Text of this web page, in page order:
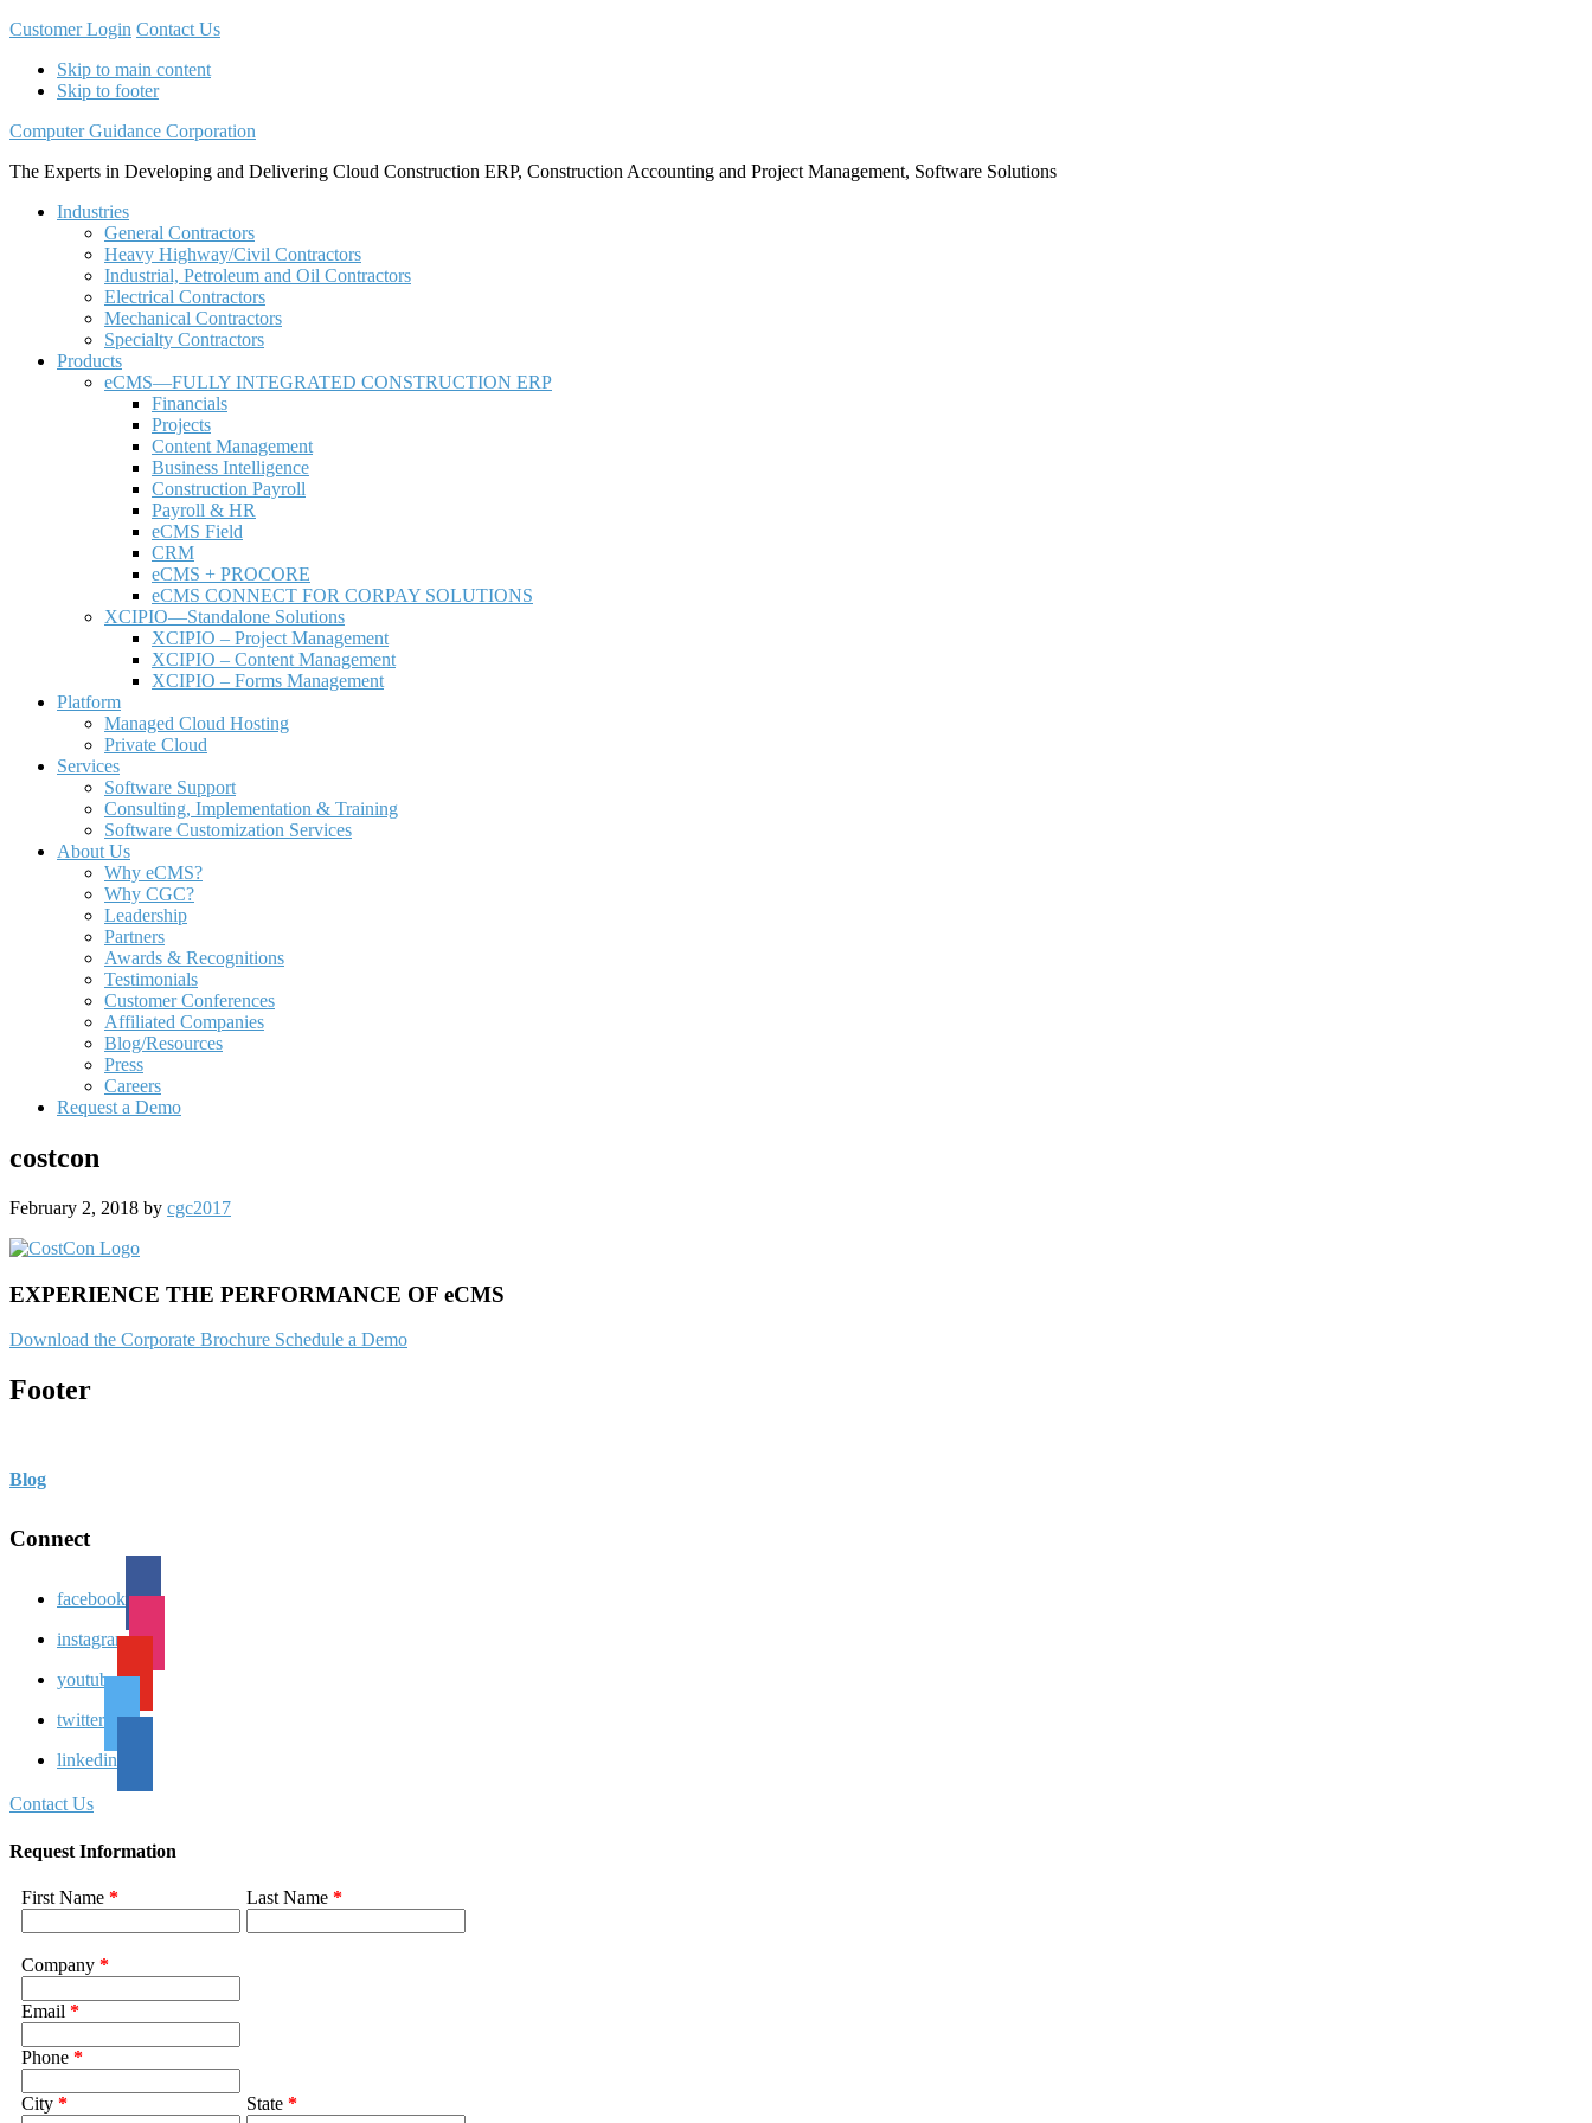
Customer Login Contact Us
Skip to main content
Skip to footer
Computer Guidance Corporation
The Experts in Developing and Delivering Cloud Construction ERP, Construction Accounting and Project Management, Software Solutions
Industries
General Contractors
Heavy Highway/Civil Contractors
Industrial, Petroleum and Oil Contractors
Electrical Contractors
Mechanical Contractors
Specialty Contractors
Products
eCMS—FULLY INTEGRATED CONSTRUCTION ERP
Financials
Projects
Content Management
Business Intelligence
Construction Payroll
Payroll & HR
eCMS Field
CRM
eCMS + PROCORE
eCMS CONNECT FOR CORPAY SOLUTIONS
XCIPIO—Standalone Solutions
XCIPIO – Project Management
XCIPIO – Content Management
XCIPIO – Forms Management
Platform
Managed Cloud Hosting
Private Cloud
Services
Software Support
Consulting, Implementation & Training
Software Customization Services
About Us
Why eCMS?
Why CGC?
Leadership
Partners
Awards & Recognitions
Testimonials
Customer Conferences
Affiliated Companies
Blog/Resources
Press
Careers
Request a Demo
costcon
February 2, 2018 by cgc2017
EXPERIENCE THE PERFORMANCE OF eCMS
Download the Corporate Brochure Schedule a Demo
Footer
Blog
Connect
facebook
instagram
youtube
twitter
linkedin
Contact Us
Request Information
First Name * Last Name *
Company *
Email *
Phone *
City * State *